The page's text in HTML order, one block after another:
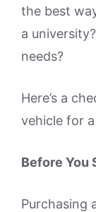
the best
a
needs?
Here’s a
vehicle for
Before You
Purchasing